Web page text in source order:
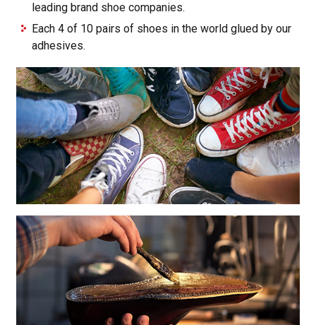
leading brand shoe companies.
Each 4 of 10 pairs of shoes in the world glued by our
adhesives.